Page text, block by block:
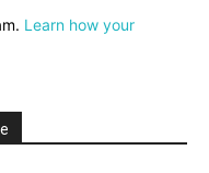
Learn how your